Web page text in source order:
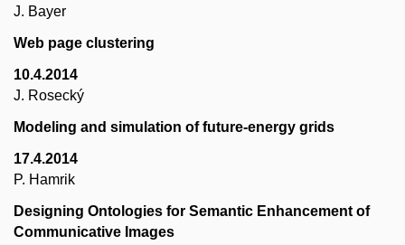
J. Bayer
Web page clustering
10.4.2014
J. Rosecký
Modeling and simulation of future-energy grids
17.4.2014
P. Hamrik
Designing Ontologies for Semantic Enhancement of
Communicative Images